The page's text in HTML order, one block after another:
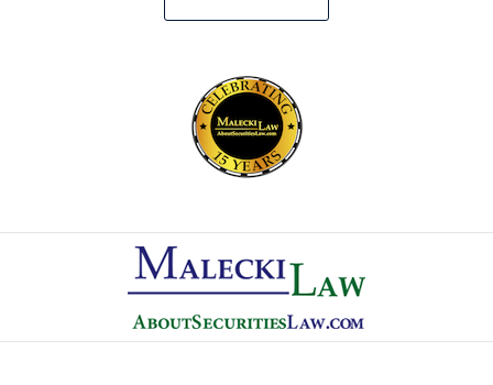
Information